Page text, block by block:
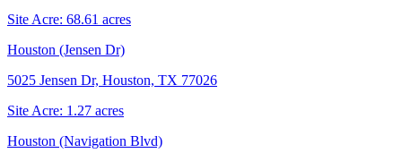
Site Acre: 68.61 acres
Houston (Jensen Dr)
5025 Jensen Dr, Houston, TX 77026
Site Acre: 1.27 acres
Houston (Navigation Blvd)